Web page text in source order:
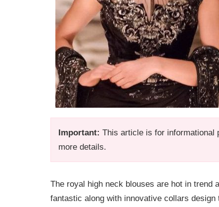
Important: This article is for informational
more details.
The royal high neck blouses are hot in trend
fantastic along with innovative collars